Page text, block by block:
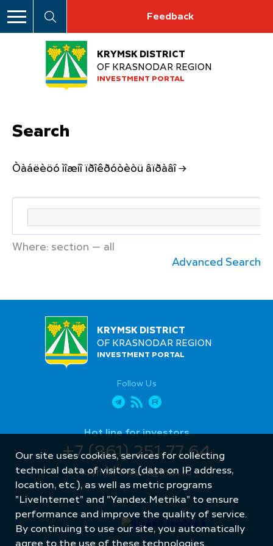
Feedback
KRYMSK DISTRICT
OF KRASNODAR REGION
INVESTMENT PORTAL
Search
Òàáëèöó ìîæíî ïðîêðóòèòü âïðàâî →
Where: section — all
Advanced Search
KRYMSK DISTRICT
OF KRASNODAR REGION
INVESTMENT PORTAL
Follow Us
Hot line for investors
+7 (861) 251 77 64
krymsk-invest@mail.ru
Our site uses cookies, services for collecting
technical data of visitors (data on IP address,
location, etc.), as well as metric programs
"LiveInternet" and "Yandex.Metrika" to ensure
performance and improve the quality of service.
By continuing to use our site, you automatically